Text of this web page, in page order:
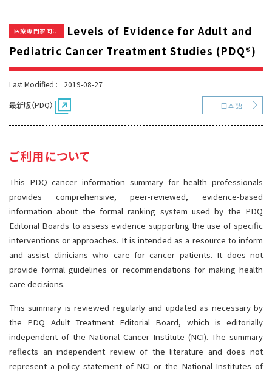
沿革
関連リンク
呼吸器
乳腺
肝胆膵
骨軟部
造血器
支持療法と緩和ケア
補完代替医療
治療（小児）
支持療法と緩和ケア
遺伝学的情報
がん用語辞書
Dictionary
お知らせ一覧
サイト内検索 お問い合わせ
医療専門家向け
Levels of Evidence for Adult and
Pediatric Cancer Treatment Studies (PDQ®)
Last Modified :
2019-08-27
最新版（PDQ）
日本語
ご利用について
This PDQ cancer information summary for health professionals
provides comprehensive, peer-reviewed, evidence-based
information about the formal ranking system used by the PDQ
Editorial Boards to assess evidence supporting the use of specific
interventions or approaches. It is intended as a resource to inform
and assist clinicians who care for cancer patients. It does not
provide formal guidelines or recommendations for making health
care decisions.
This summary is reviewed regularly and updated as necessary by
the PDQ Adult Treatment Editorial Board, which is editorially
independent of the National Cancer Institute (NCI). The summary
reflects an independent review of the literature and does not
represent a policy statement of NCI or the National Institutes of